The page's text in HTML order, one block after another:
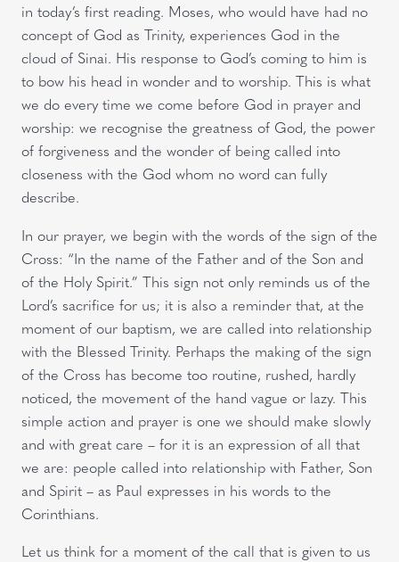
in today’s first reading. Moses, who would have had no
concept of God as Trinity, experiences God in the
cloud of Sinai. His response to God’s coming to him is
to bow his head in wonder and to worship. This is what
we do every time we come before God in prayer and
worship: we recognise the greatness of God, the power
of forgiveness and the wonder of being called into
closeness with the God whom no word can fully
describe.
In our prayer, we begin with the words of the sign of the
Cross: “In the name of the Father and of the Son and
of the Holy Spirit.” This sign not only reminds us of the
Lord’s sacrifice for us; it is also a reminder that, at the
moment of our baptism, we are called into relationship
with the Blessed Trinity. Perhaps the making of the sign
of the Cross has become too routine, rushed, hardly
noticed, the movement of the hand vague or lazy. This
simple action and prayer is one we should make slowly
and with great care – for it is an expression of all that
we are: people called into relationship with Father, Son
and Spirit – as Paul expresses in his words to the
Corinthians.
Let us think for a moment of the call that is given to us